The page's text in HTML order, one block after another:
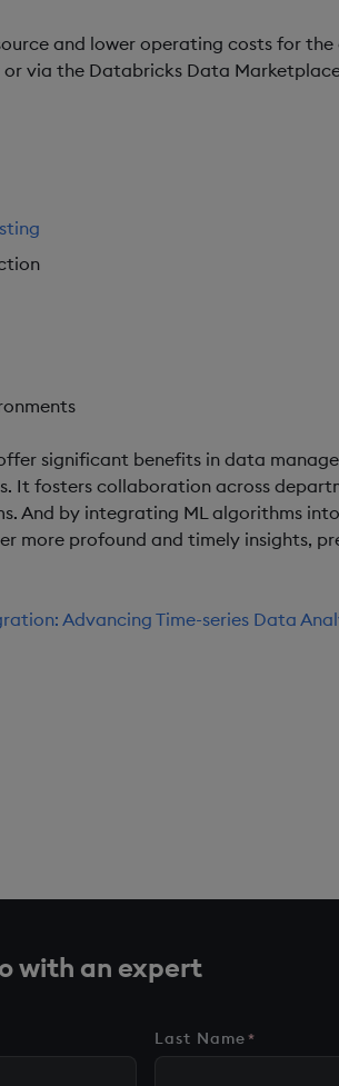
and lower operating costs for the
via the Databricks Data
significant benefits in data
It fosters collaboration across
And by integrating ML algorithms
more profound and timely insights,
Advancing Time-series Data
with an expert
Last Name*